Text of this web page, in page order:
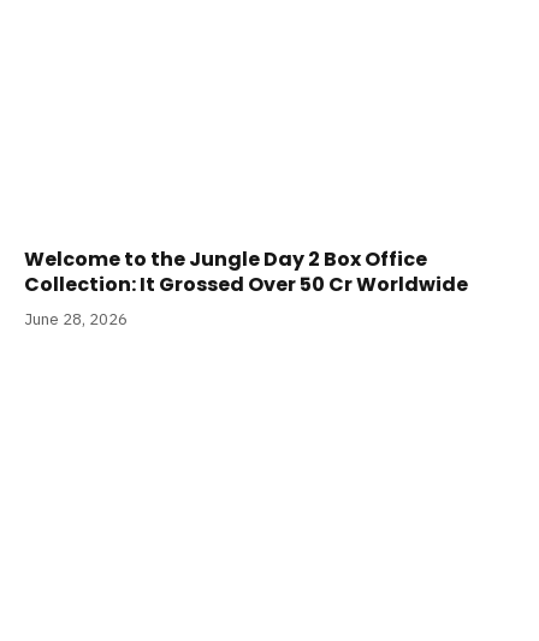
Welcome to the Jungle Day 2 Box Office
Collection: It Grossed Over 50 Cr Worldwide
June 28, 2026